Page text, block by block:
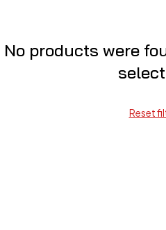
No products were
Reset